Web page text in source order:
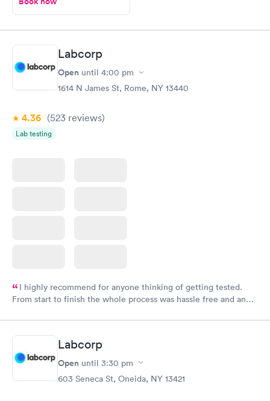
Labcorp
Open until 4:00 pm
1614 N James St, Rome, NY 13440
4.36 (523 reviews)
Lab testing
I highly recommend for anyone thinking of getting tested.
From start to finish the whole process was hassle free and and
Labcorp
Open until 3:30 pm
603 Seneca St, Oneida, NY 13421